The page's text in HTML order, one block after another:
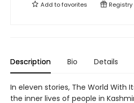
Add tofavorites Registry
Description Bio Details
In eleven stories, The World With
the inner lives of people in